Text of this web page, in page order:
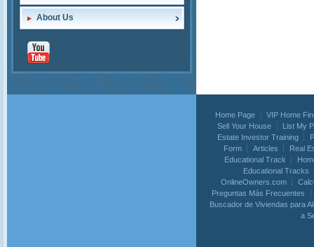
About Us
Home Page
VIP Home
Sell Your House
List My
Estate Investor Training
Form
Articles
Real
Educational Track
Educational Tracks
OnlineOwners.com
Preguntas Más Frecuentes
Buscador de Viviendas para
a